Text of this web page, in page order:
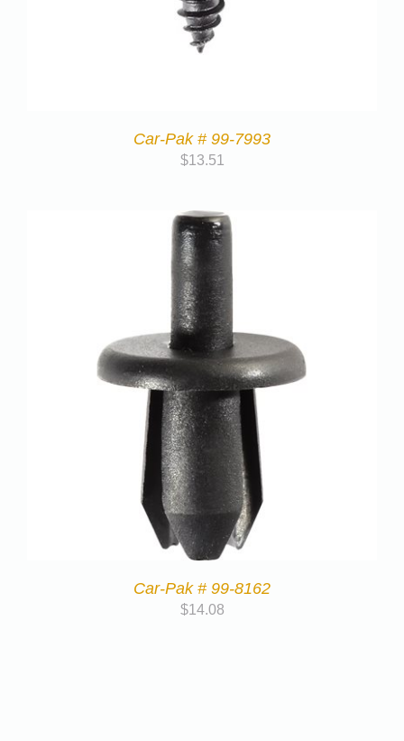
Car-Pak # 99-7993
$13.51
Car-Pak # 99-8162
$14.08